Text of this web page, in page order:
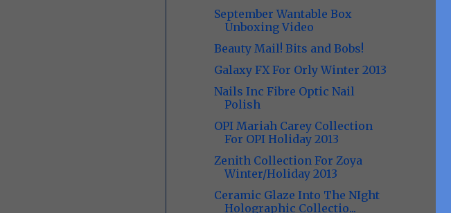
September Wantable Box
Unboxing Video
Beauty Mail! Bits and Bobs!
Galaxy FX For Orly Winter 2013
Nails Inc Fibre Optic Nail
Polish
OPI Mariah Carey Collection
For OPI Holiday 2013
Zenith Collection For Zoya
Winter/Holiday 2013
Ceramic Glaze Into The NIght
Holographic Collectio...